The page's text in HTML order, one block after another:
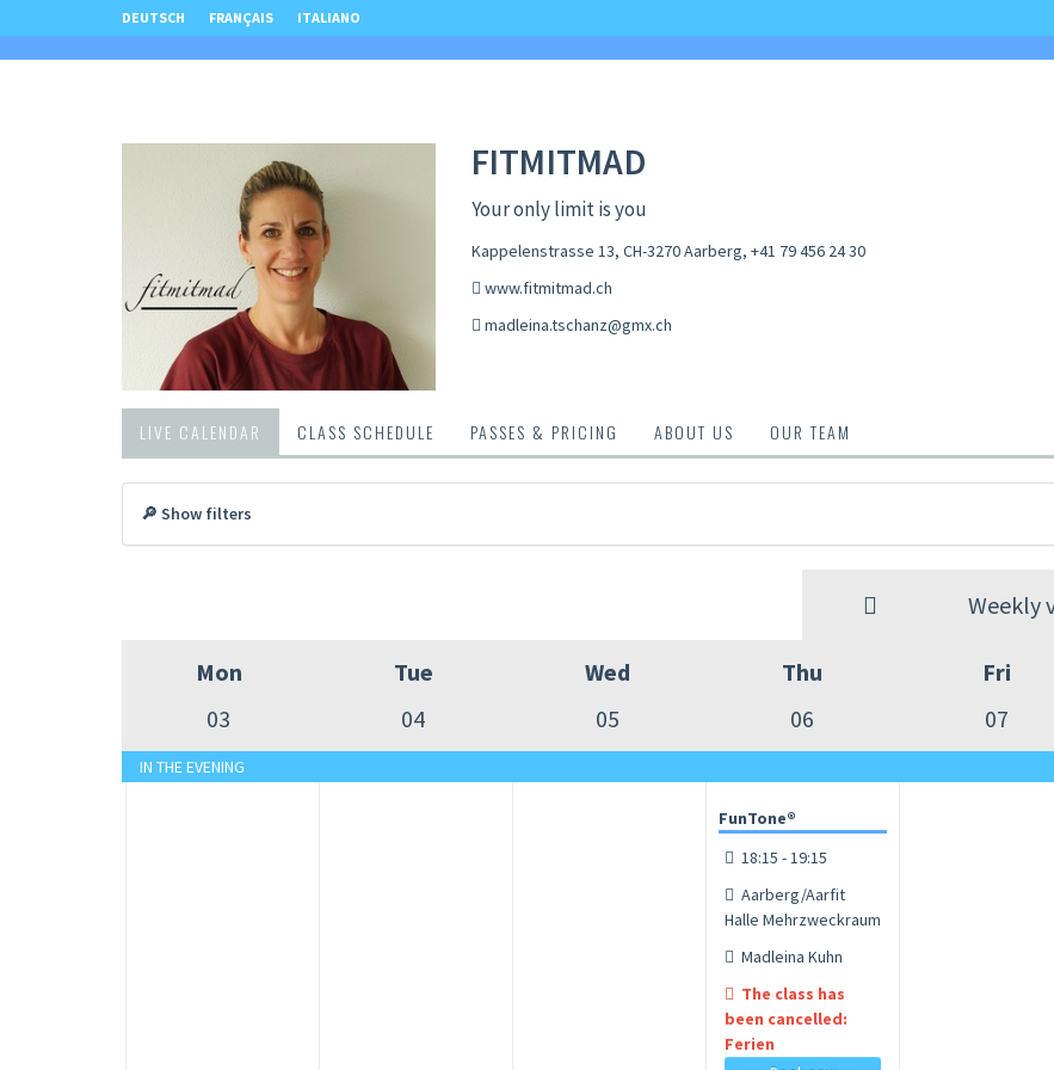
DEUTSCH FRANÇAIS ITALIANO
FITMITMAD
Your only limit is you
Kappelenstrasse 13, CH-3270 Aarberg, +41 79 456 24 30
www.fitmitmad.ch
madleina.tschanz@gmx.ch
LIVE CALENDAR CLASS SCHEDULE PASSES & PRICING ABOUT US OUR TEAM
🔎 Show filters
Weekly
Mon
03
Tue
04
Wed
05
Thu
06
Fri
07
IN THE EVENING
FunTone®
18:15 - 19:15
Aarberg/Aarfit
Halle Mehrzweckraum
Madleina Kuhn
The class has
been cancelled:
Ferien